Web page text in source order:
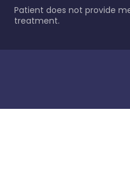
Patient does not provide
treatment.